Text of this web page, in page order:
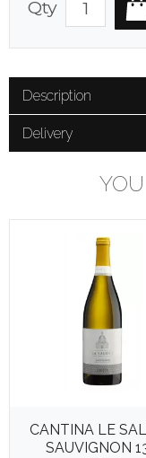
Qty
Description
Delivery
CANTINA LE
SAUVIGNON